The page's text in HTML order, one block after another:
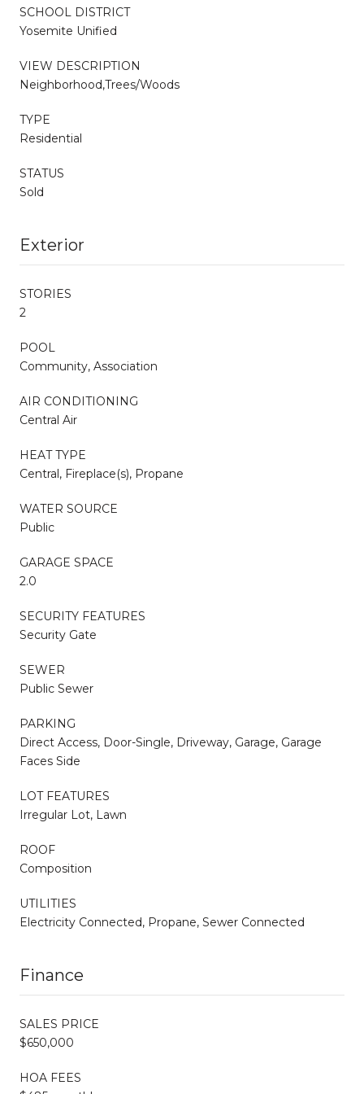
SCHOOL DISTRICT
Yosemite Unified
VIEW DESCRIPTION
Neighborhood,Trees/Woods
TYPE
Residential
STATUS
Sold
Exterior
STORIES
2
POOL
Community, Association
AIR CONDITIONING
Central Air
HEAT TYPE
Central, Fireplace(s), Propane
WATER SOURCE
Public
GARAGE SPACE
2.0
SECURITY FEATURES
Security Gate
SEWER
Public Sewer
PARKING
Direct Access, Door-Single, Driveway, Garage, Garage
Faces Side
LOT FEATURES
Irregular Lot, Lawn
ROOF
Composition
UTILITIES
Electricity Connected, Propane, Sewer Connected
Finance
SALES PRICE
$650,000
HOA FEES